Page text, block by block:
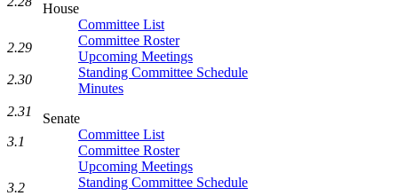
House
Committee List
Committee Roster
Upcoming Meetings
Standing Committee Schedule
Minutes
Senate
Committee List
Committee Roster
Upcoming Meetings
Standing Committee Schedule
2.29
2.30
2.31
3.1
3.2